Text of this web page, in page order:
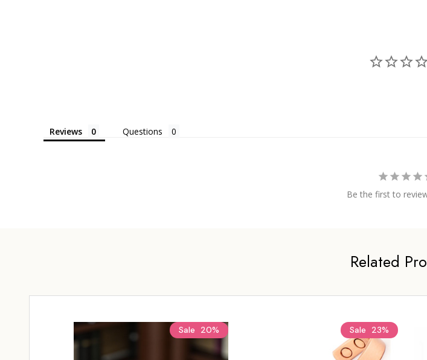
Reviews Questions
Be the first to
Related
Sale 20% Sale 23%